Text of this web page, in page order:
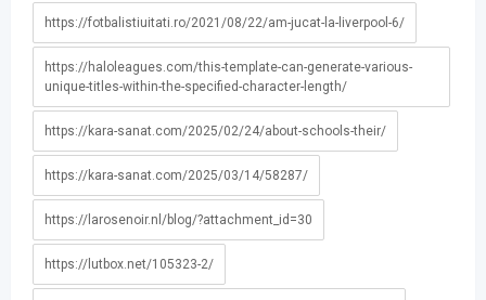
https://fotbalistiuitati.ro/2021/08/22/am-jucat-la-liverpool-6/
https://haloleagues.com/this-template-can-generate-various-
unique-titles-within-the-specified-character-length/
https://kara-sanat.com/2025/02/24/about-schools-their/
https://kara-sanat.com/2025/03/14/58287/
https://larosenoir.nl/blog/?attachment_id=30
https://lutbox.net/105323-2/